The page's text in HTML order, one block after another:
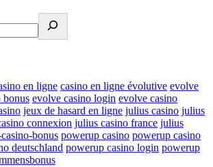
en ligne casino en ligne évolutive evolve
bonus evolve casino login evolve casino
jeux de hasard en ligne julius casino julius
connexion julius casino france julius
bonus powerup casino powerup casino
deutschland powerup casino login powerup